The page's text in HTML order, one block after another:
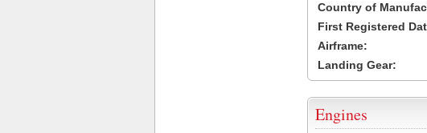
Country of
First Registered
Airframe:
Landing Gear:
Engines